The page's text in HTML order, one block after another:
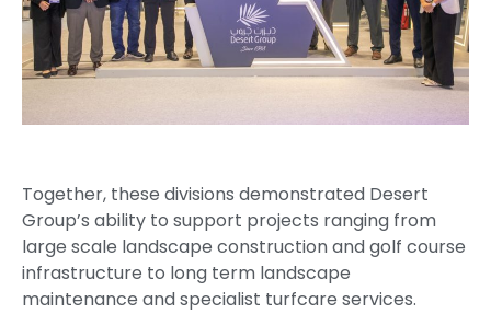
Together, these divisions demonstrated Desert
Group’s ability to support projects ranging from
large scale landscape construction and golf course
infrastructure to long term landscape
maintenance and specialist turfcare services.